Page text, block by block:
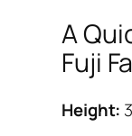
A
Fuji
Height: